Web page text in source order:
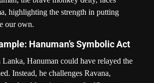
highlighting the strength in putting
our own.
Hanuman’s Symbolic Act
Hanuman could have relayed the
Instead, he challenges Ravana,